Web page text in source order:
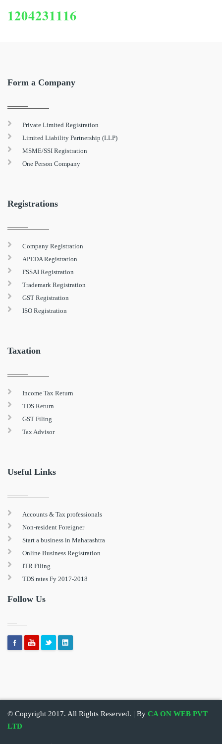
1204231116
Form a Company
Private Limited Registration
Limited Liability Partnership (LLP)
MSME/SSI Registration
One Person Company
Registrations
Company Registration
APEDA Registration
FSSAI Registration
Trademark Registration
GST Registration
ISO Registration
Taxation
Income Tax Return
TDS Return
GST Filing
Tax Advisor
Useful Links
Accounts & Tax professionals
Non-resident Foreigner
Start a business in Maharashtra
Online Business Registration
ITR Filing
TDS rates Fy 2017-2018
Follow Us
© Copyright 2017. All Rights Reserved. | By CA ON WEB PVT
LTD